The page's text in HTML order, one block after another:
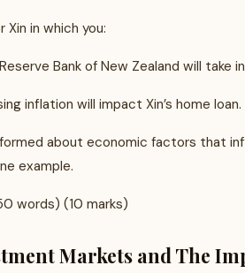
Xin in which you:
Bank of New Zealand will take
inflation will impact Xin’s home loan.
about economic factors that
example.
words) (10 marks)
Markets and The